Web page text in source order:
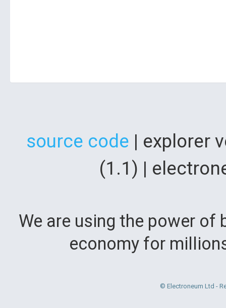
source code | explorer
(1.1) |
We are using the power
economy for
© Electroneum Ltd -